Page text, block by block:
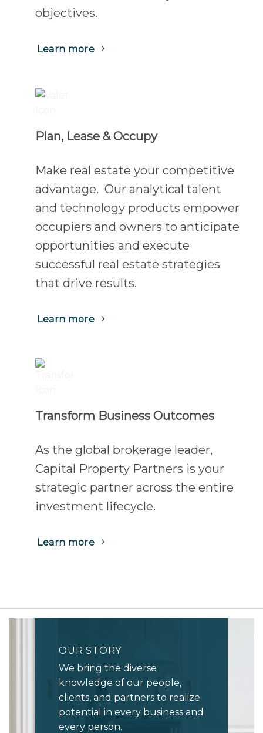
objectives.
Learn more
(Opens
Plan, Lease & Occupy
Make real estate your competitive
advantage. Our analytical talent
and technology products empower
occupiers and owners to anticipate
opportunities and execute
successful real estate strategies
that drive results.
Learn more
(Opens
Transform Business Outcomes
As the global brokerage leader,
Capital Property Partners is your
strategic partner across the entire
investment lifecycle.
Learn more
(Opens
OUR STORY
We bring the diverse
knowledge of our people,
clients, and partners to realize
potential in every business and
every person.